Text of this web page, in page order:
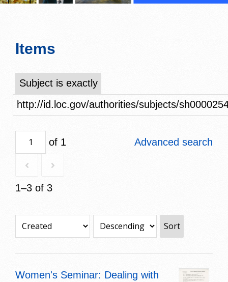
Items
Subject is exactly
http://id.loc.gov/authorities/subjects/
of 1
1–3 of 3
Advanced search
Sort
Women's Seminar: Dealing with